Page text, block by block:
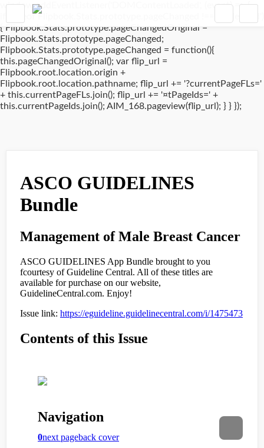
window.addEventListener('DOMContentLoaded', (event) => {
if(typeof Flipbook.Stats.prototype.pageChanged !== 'undefined')
{ Flipbook.Stats.prototype.pageChangedOriginal =
Flipbook.Stats.prototype.pageChanged;
Flipbook.Stats.prototype.pageChanged = function(){
this.pageChangedOriginal(); var flip_url =
Flipbook.root.location.origin +
Flipbook.root.location.pathname; flip_url += '?currentPageFLs='
+ this.currentPageFLs.join(); flip_url += '¤tPageIds=' +
this.currentPageIds.join(); AIM_168.pageview(flip_url); } } });